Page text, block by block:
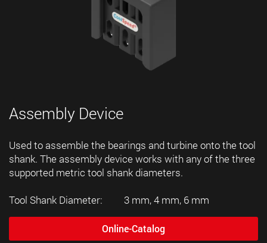
Assembly Device
Used to assemble the bearings and turbine onto the tool
shank. The assembly device works with any of the three
supported metric tool shank diameters.
Tool Shank Diameter: 3 mm, 4 mm, 6 mm
Online-Catalog